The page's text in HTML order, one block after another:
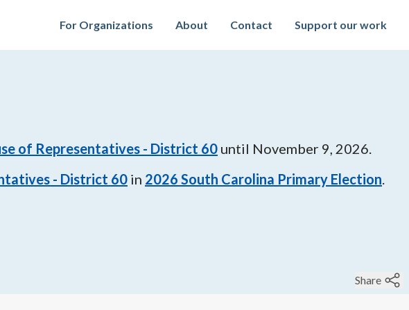
For Organizations About Contact Support our work
of Representatives - District 60 until November 9, 2026.
- District 60 in 2026 South Carolina Primary Election.
Share